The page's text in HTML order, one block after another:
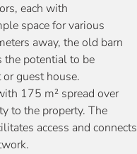
each with
space for various
away, the old barn
potential to be
guest house.
175 m² spread over
to the property. The
access and connects